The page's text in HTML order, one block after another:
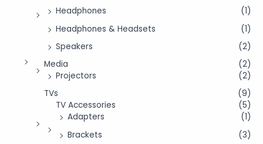
Headphones
(1)
Headphones & Headsets
(1)
Speakers
(2)
Media
(2)
Projectors
(2)
TVs
(9)
TV Accessories
(5)
Adapters
(1)
Brackets
(3)